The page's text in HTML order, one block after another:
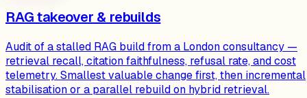
RAG takeover & rebuilds
Audit of a stalled RAG build from a London consultancy —
retrieval recall, citation faithfulness, refusal rate, and cost
telemetry. Smallest valuable change first, then incremental
stabilisation or a parallel rebuild on hybrid retrieval.